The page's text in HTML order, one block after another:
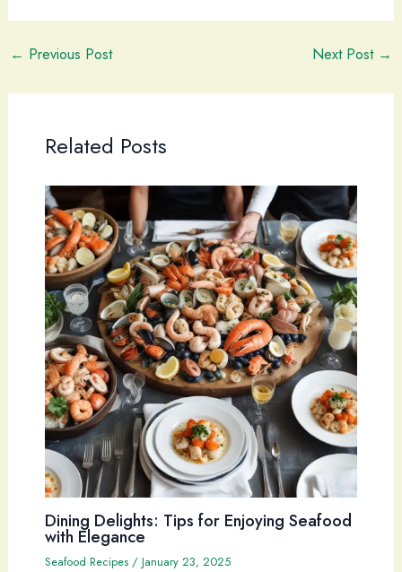
← Previous Post Next Post →
Related Posts
Dining Delights: Tips for Enjoying Seafood
with Elegance
Seafood Recipes/ January 23, 2025